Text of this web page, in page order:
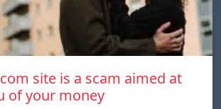
site is a scam aimed at
of your money